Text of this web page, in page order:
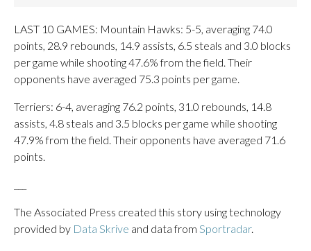
LAST 10 GAMES: Mountain Hawks: 5-5, averaging 74.0
points, 28.9 rebounds, 14.9 assists, 6.5 steals and 3.0 blocks
per game while shooting 47.6% from the field. Their
opponents have averaged 75.3 points per game.
Terriers: 6-4, averaging 76.2 points, 31.0 rebounds, 14.8
assists, 4.8 steals and 3.5 blocks per game while shooting
47.9% from the field. Their opponents have averaged 71.6
points.
The Associated Press created this story using technology
provided by Data Skrive and data from Sportradar.